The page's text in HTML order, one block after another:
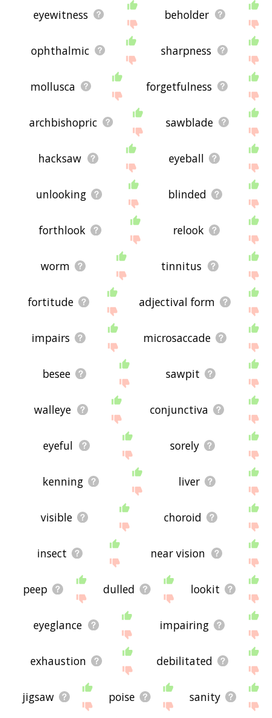
eyewitness beholder
ophthalmic sharpness
mollusca forgetfulness
archbishopric sawblade
hacksaw eyeball
unlooking blinded
forthlook relook
worm tinnitus
fortitude adjectival form
impairs microsaccade
besee sawpit
walleye conjunctiva
eyeful sorely
kenning liver
visible choroid
insect near vision
peep dulled lookit
eyeglance impairing
exhaustion debilitated
jigsaw poise sanity